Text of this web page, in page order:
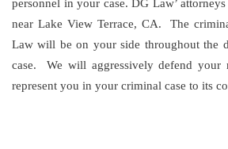
personnel in your case. DG Law’
near Lake View Terrace, CA. The
Law will be on your side throughout the
case. We will aggressively defend your
represent you in your criminal case to its